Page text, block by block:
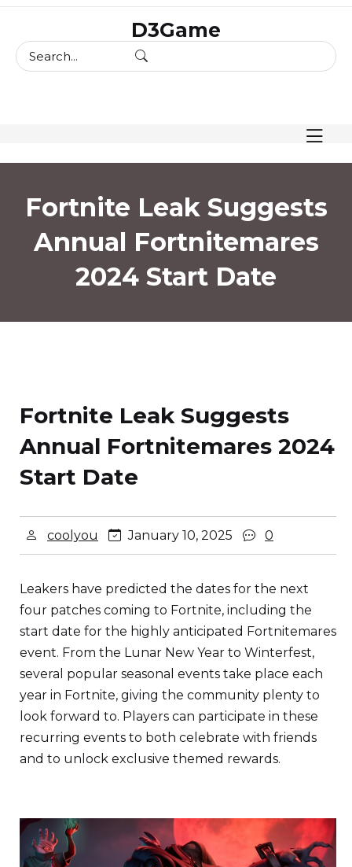
content
D3Game
Fortnite Leak Suggests
Annual Fortnitemares
2024 Start Date
Fortnite Leak Suggests
Annual Fortnitemares 2024
Start Date
coolyou January 10, 2025 0
Leakers have predicted the dates for the next
four patches coming to Fortnite, including the
start date for the highly anticipated Fortnitemares
event. From the Lunar New Year to Winterfest,
several popular seasonal events take place each
year in Fortnite, giving the community plenty to
look forward to. Players can participate in these
recurring events to both celebrate with friends
and to unlock exclusive themed rewards.